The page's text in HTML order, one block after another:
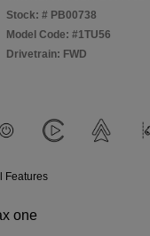
Stock: # PB00738
Model Code: #1TU56
Drivetrain: FWD
Features